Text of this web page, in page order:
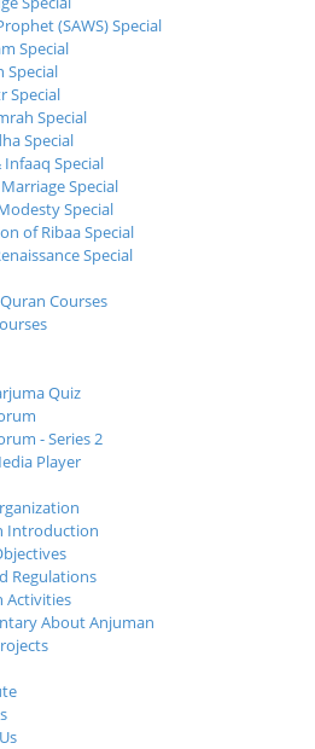
(SAWS) Special
Special
Special
Special
Special
Special
Infaaq Special
Special
Special
of Ribaa Special
Special
Courses
Quiz
- Series 2
Player
Introduction
Regulations
Activities
About Anjuman